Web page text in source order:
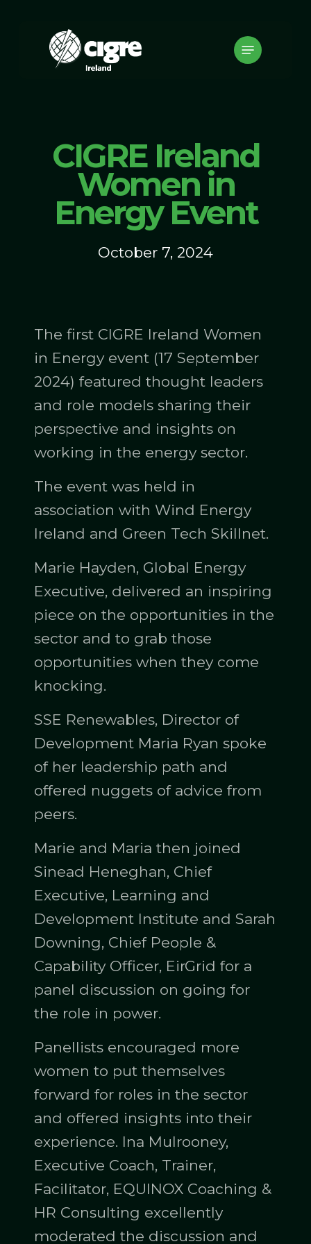
Menu
CIGRE Ireland
Women in
Energy Event
October 7, 2024
The first CIGRE Ireland Women
in Energy event (17 September
2024) featured thought leaders
and role models sharing their
perspective and insights on
working in the energy sector.
The event was held in
association with Wind Energy
Ireland and Green Tech Skillnet.
Marie Hayden, Global Energy
Executive, delivered an inspiring
piece on the opportunities in the
sector and to grab those
opportunities when they come
knocking.
SSE Renewables, Director of
Development Maria Ryan spoke
of her leadership path and
offered nuggets of advice from
peers.
Marie and Maria then joined
Sinead Heneghan, Chief
Executive, Learning and
Development Institute and Sarah
Downing, Chief People &
Capability Officer, EirGrid for a
panel discussion on going for
the role in power.
Panellists encouraged more
women to put themselves
forward for roles in the sector
and offered insights into their
experience. Ina Mulrooney,
Executive Coach, Trainer,
Facilitator, EQUINOX Coaching &
HR Consulting excellently
moderated the discussion and